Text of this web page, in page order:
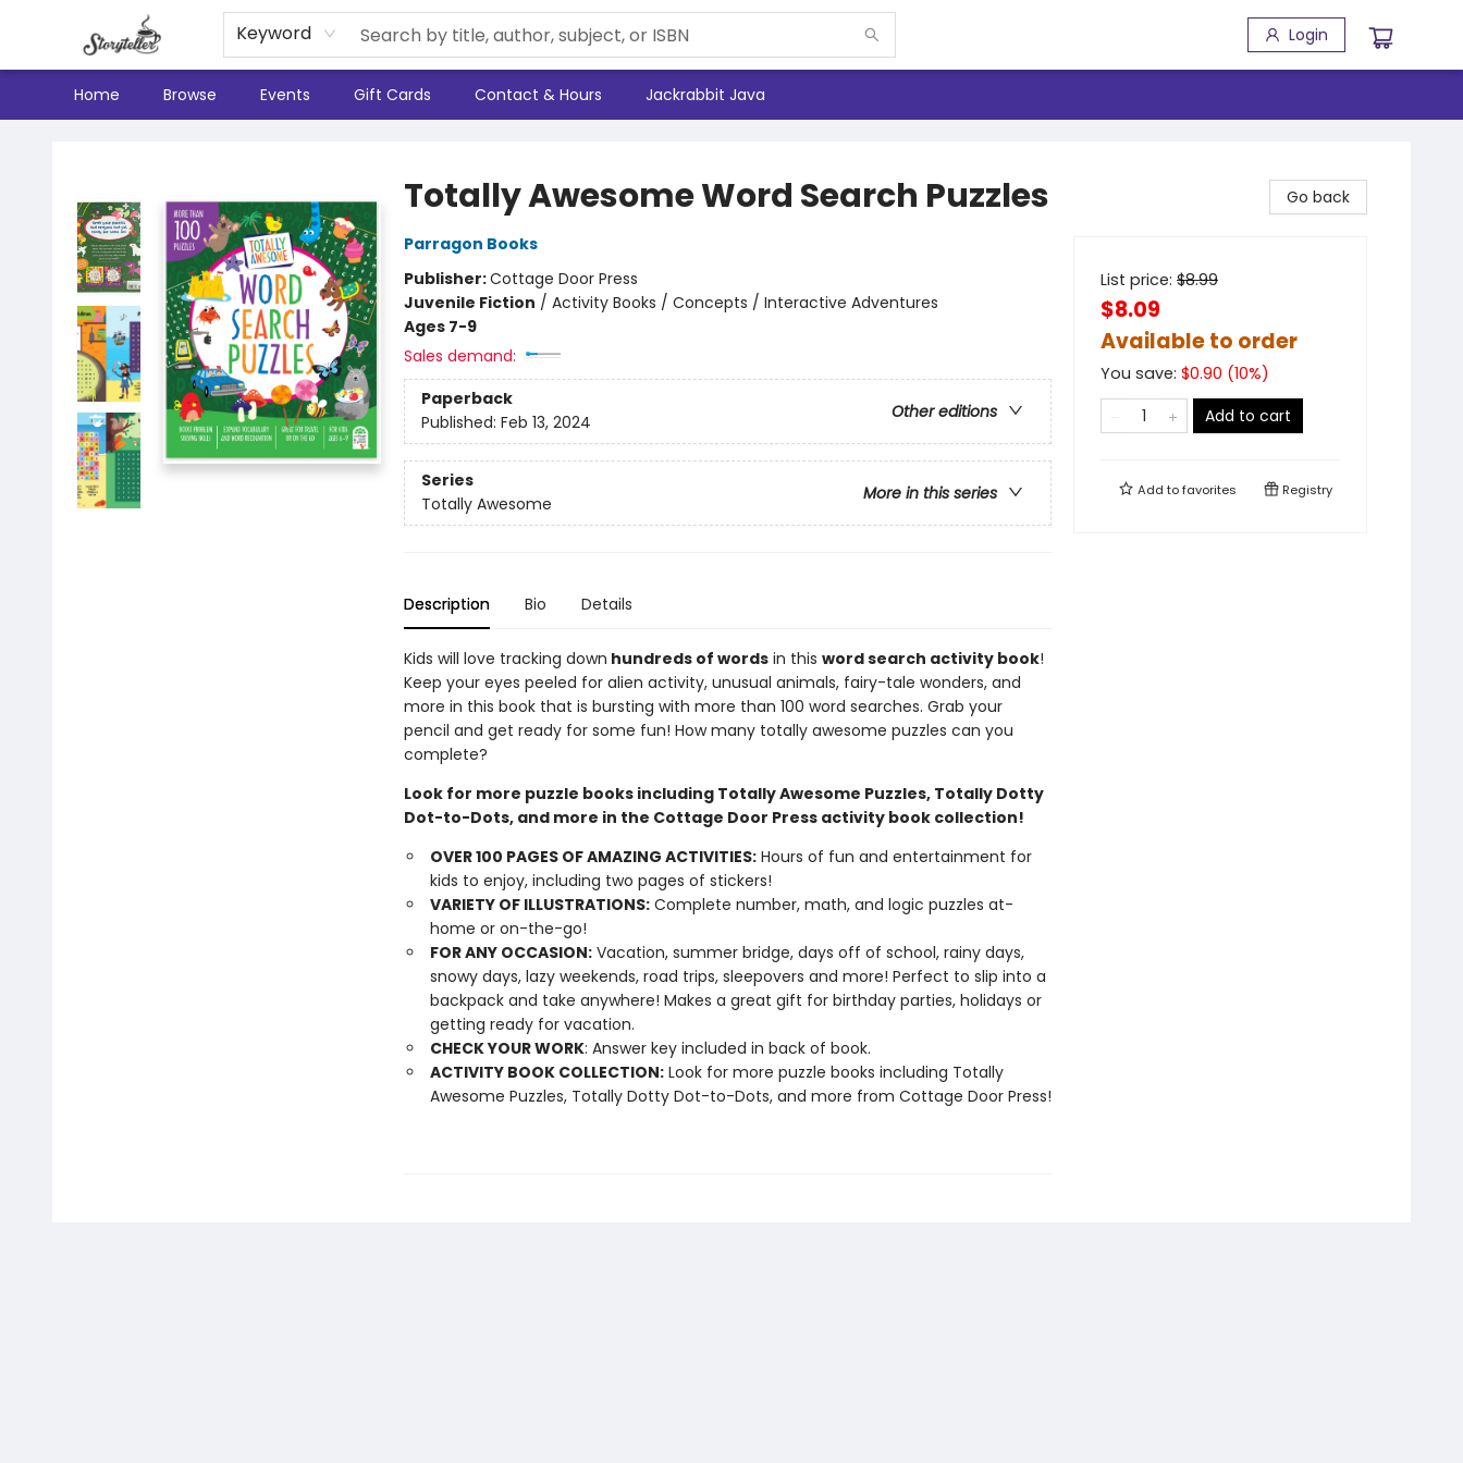
Keyword Login
Home Browse Events Gift Cards Contact & Hours Jackrabbit Java
Totally Awesome Word Search Puzzles
Parragon Books
Publisher:Cottage Door Press
Juvenile Fiction / Activity Books / Concepts / Interactive Adventures
Ages 7-9
Sales demand:
Paperback
Other editions
Published: Feb 13, 2024
Series
More in this series
Totally Awesome
Description Bio Details
Kids will love tracking down hundreds of wordsin this word search activity book!
Keep your eyes peeled for alien activity, unusual animals, fairy-tale wonders, and
more in this book that is bursting with more than 100 word searches. Grab your
pencil and get ready for some fun! How many totally awesome puzzles can you
complete?
Look for more puzzle books including Totally Awesome Puzzles, Totally Dotty
Dot-to-Dots, and more in the Cottage Door Press activity book collection!
OVER 100 PAGES OF AMAZING ACTIVITIES:Hours of fun and entertainment for
kids to enjoy, including two pages of stickers!
VARIETY OF ILLUSTRATIONS:Complete number, math, and logic puzzles at-
home or on-the-go!
FOR ANY OCCASION:Vacation, summer bridge, days off of school, rainy days,
snowy days, lazy weekends, road trips, sleepovers and more! Perfect to slip into a
backpack and take anywhere! Makes a great gift for birthday parties, holidays or
getting ready for vacation.
CHECK YOUR WORK: Answer key included in back of book.
ACTIVITY BOOK COLLECTION:Look for more puzzle books including Totally
Awesome Puzzles, Totally Dotty Dot-to-Dots, and more from Cottage Door Press!
Go back
List price: $8.99
$8.09
Available to order
You save: $0.90 (10%)
Add to cart
Add tofavorites Registry